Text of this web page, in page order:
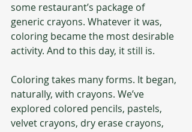
some restaurant’s package of
generic crayons. Whatever it was,
coloring became the most desirable
activity. And to this day, it still is.
Coloring takes many forms. It began,
naturally, with crayons. We’ve
explored colored pencils, pastels,
velvet crayons, dry erase crayons,